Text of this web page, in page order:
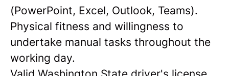
(PowerPoint, Excel, Outlook, Teams).
Physical fitness and willingness to
undertake manual tasks throughout the
working day.